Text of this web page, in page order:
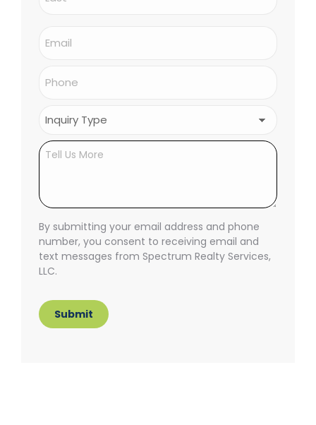
Inquiry
Type
Untitled
By submitting your email address and phone
number, you consent to receiving email and
text messages from Spectrum Realty Services,
LLC.
Submit